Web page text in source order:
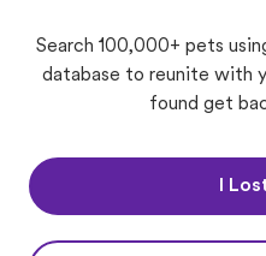
Search 100,000+ pets
database to reunite with
found get
I